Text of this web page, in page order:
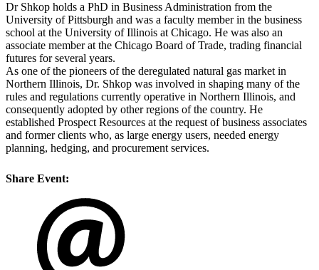
Dr Shkop holds a PhD in Business Administration from the
University of Pittsburgh and was a faculty member in the business
school at the University of Illinois at Chicago. He was also an
associate member at the Chicago Board of Trade, trading financial
futures for several years.
As one of the pioneers of the deregulated natural gas market in
Northern Illinois, Dr. Shkop was involved in shaping many of the
rules and regulations currently operative in Northern Illinois, and
consequently adopted by other regions of the country. He
established Prospect Resources at the request of business associates
and former clients who, as large energy users, needed energy
planning, hedging, and procurement services.
Share Event: